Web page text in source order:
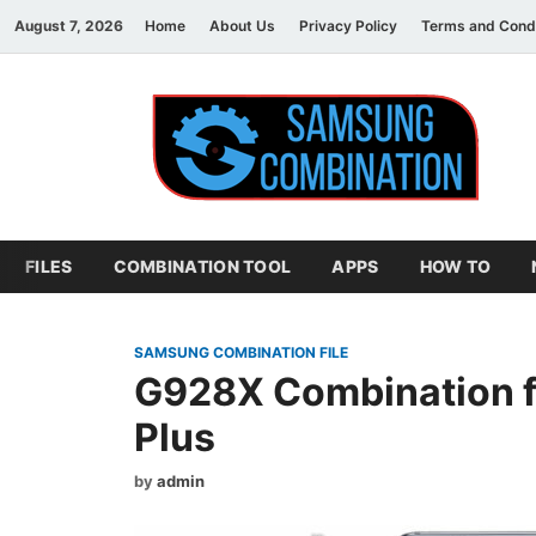
August 7, 2026 Home About Us Privacy Policy Terms and
FILES COMBINATION TOOL APPS HOW TO
SAMSUNG COMBINATION FILE
G928X Combination
Plus
byadmin